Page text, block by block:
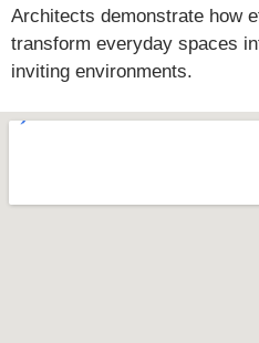
Architects demonstrate how
transform everyday spaces
inviting environments.